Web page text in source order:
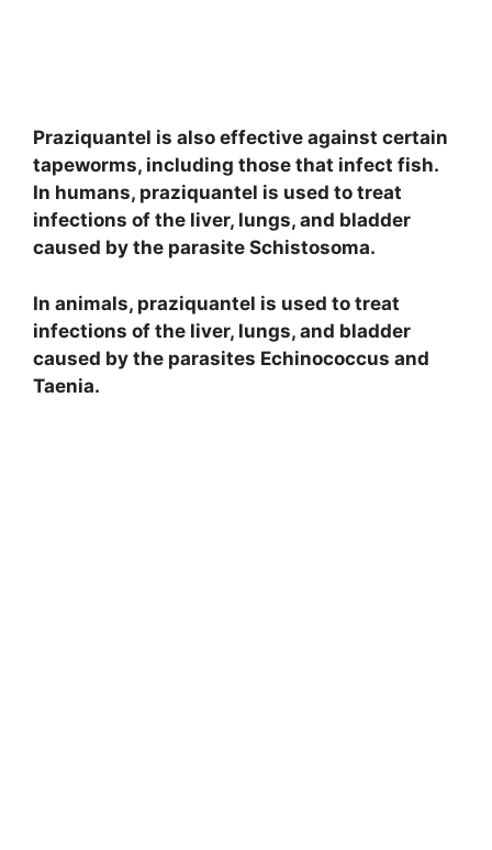
Praziquantel is also effective against certain
tapeworms, including those that infect fish.
In humans, praziquantel is used to treat
infections of the liver, lungs, and bladder
caused by the parasite Schistosoma.
In animals, praziquantel is used to treat
infections of the liver, lungs, and bladder
caused by the parasites Echinococcus and
Taenia.